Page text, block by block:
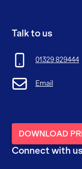
Talk to us
01329 829444
Email
DOWNLOAD
Connect with us